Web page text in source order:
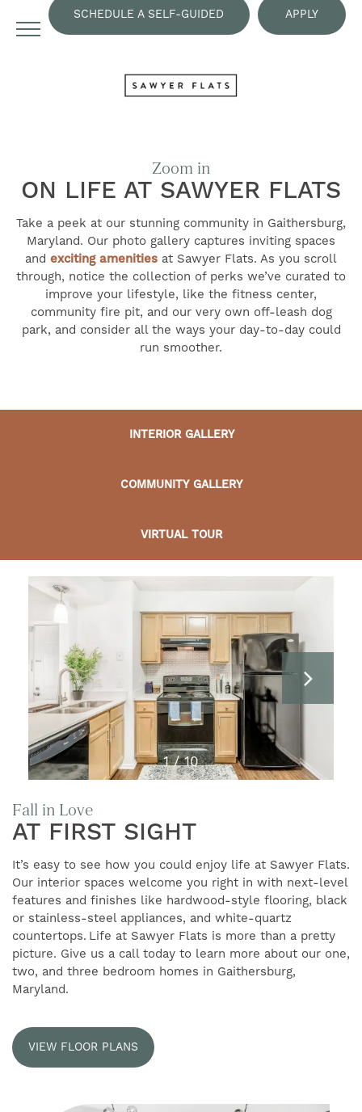
SCHEDULE A SELF-GUIDED APPLY
FIND YOUR HOME
FLOOR PLANS
AMENITIES
Zoom in
ON LIFE AT SAWYER FLATS
Take a peek at our stunning community in Gaithersburg,
Maryland. Our photo gallery captures inviting spaces
and exciting amenities at Sawyer Flats. As you scroll
through, notice the collection of perks we’ve curated to
improve your lifestyle, like the fitness center,
community fire pit, and our very own off-leash dog
park, and consider all the ways your day-to-day could
run smoother.
INTERIOR GALLERY
COMMUNITY GALLERY
VIRTUAL TOUR
1 / 10
Fall in Love
AT FIRST SIGHT
It’s easy to see how you could enjoy life at Sawyer Flats.
Our interior spaces welcome you right in with next-level
features and finishes like hardwood-style flooring, black
or stainless-steel appliances, and white-quartz
countertops. Life at Sawyer Flats is more than a pretty
picture. Give us a call today to learn more about our one,
two, and three bedroom homes in Gaithersburg,
Maryland.
VIEW FLOOR PLANS